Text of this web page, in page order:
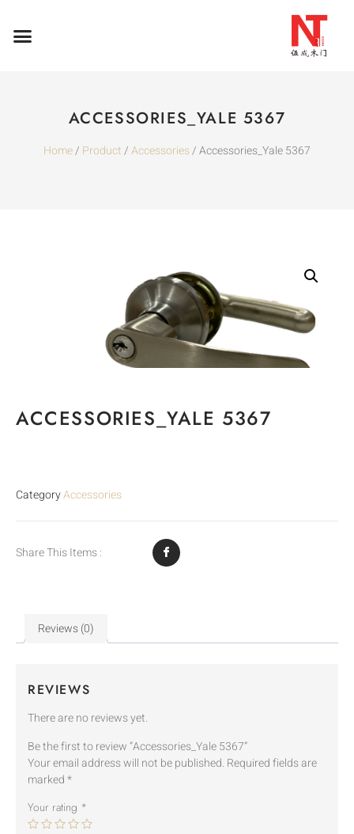
ACCESSORIES_YALE 5367
Home/ Product/Accessories/ Accessories_Yale 5367
ACCESSORIES_YALE 5367
CategoryAccessories
Share This Items :
Reviews (0)
REVIEWS
There are no reviews yet.
Be the first to review “Accessories_Yale 5367”
Your email address will not be published. Required fields are
marked*
Your rating *